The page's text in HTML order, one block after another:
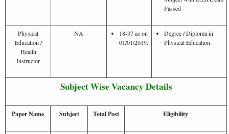
Passed
Physical
Education /
Health
Instructor
NA
18-37 as on
01/01/2019.
Degree / Diploma in
Physical Education
Subject Wise Vacancy Details
Paper Name Subject Total Post Eligibility